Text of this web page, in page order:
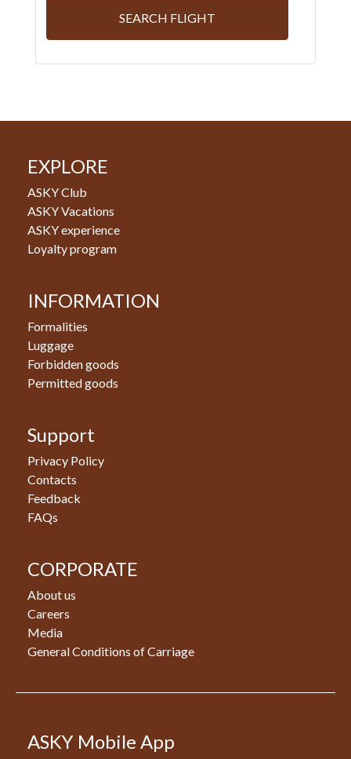
SEARCH FLIGHT
EXPLORE
ASKY Club
ASKY Vacations
ASKY experience
Loyalty program
INFORMATION
Formalities
Luggage
Forbidden goods
Permitted goods
Support
Privacy Policy
Contacts
Feedback
FAQs
CORPORATE
About us
Careers
Media
General Conditions of Carriage
ASKY Mobile App